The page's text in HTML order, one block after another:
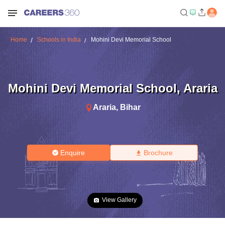
Home Schools in India Mohini Devi Memorial School
Mohini Devi Memorial School, Araria
Araria, Bihar
Enquire Brochure
View Gallery